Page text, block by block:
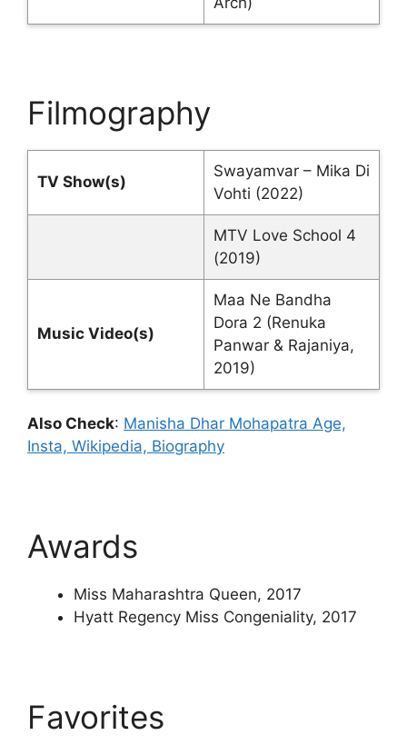
Filmography
TV Show(s)
Swayamvar – Mika Di
Vohti (2022)
MTV Love School 4
(2019)
Music Video(s)
Maa Ne Bandha
Dora 2 (Renuka
Panwar & Rajaniya,
2019)
Also Check: Manisha Dhar Mohapatra Age,
Insta, Wikipedia, Biography
Awards
Miss Maharashtra Queen, 2017
Hyatt Regency Miss Congeniality, 2017
Favorites